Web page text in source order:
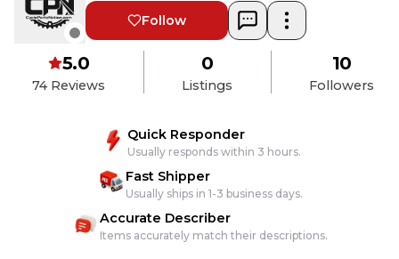
Follow
74 Reviews
5.0
Listings
0
Followers
10
Quick Responder
Usually responds within 3 hours.
Fast Shipper
Usually ships in 1-3 business days.
Accurate Describer
Items accurately match their descriptions.